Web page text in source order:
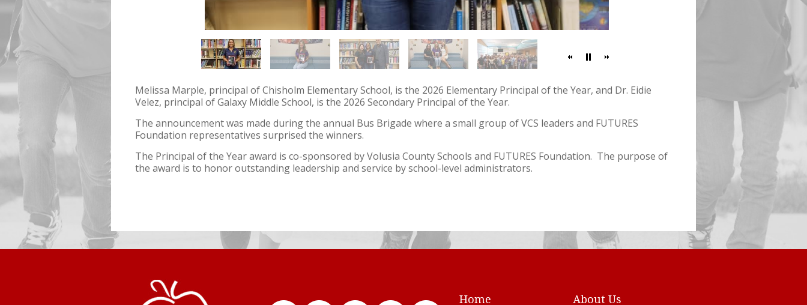
Melissa Marple, principal of Chisholm Elementary School, is the 2026 Elementary Principal of the Year, and Dr. Eidie
Velez, principal of Galaxy Middle School, is the 2026 Secondary Principal of the Year.
The announcement was made during the annual Bus Brigade where a small group of VCS leaders and FUTURES
Foundation representatives surprised the winners.
The Principal of the Year award is co-sponsored by Volusia County Schools and FUTURES Foundation. The purpose of
the award is to honor outstanding leadership and service by school-level administrators.
Home About Us